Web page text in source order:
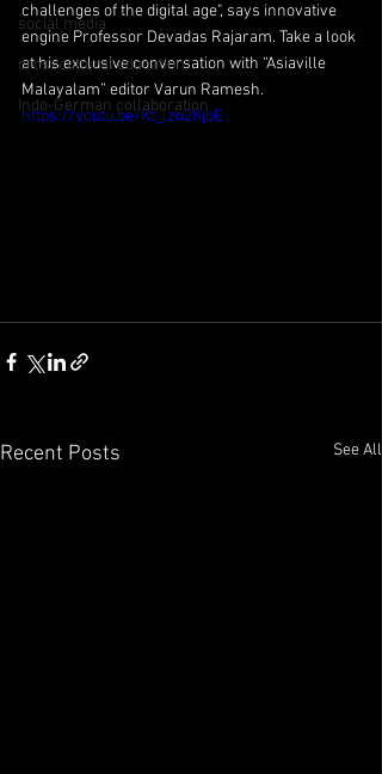
social media
crosscultural education
Indo-German collaboration
challenges of the digital age", says innovative
engine Professor Devadas Rajaram. Take a look
at his exclusive conversation with “Asiaville
Malayalam” editor Varun Ramesh.
https://youtu.be/Kt_lzo2KjbE
Recent Posts See All